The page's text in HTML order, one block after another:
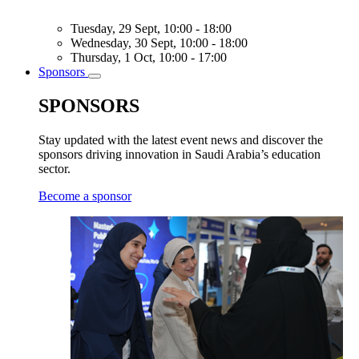
Tuesday, 29 Sept, 10:00 - 18:00
Wednesday, 30 Sept, 10:00 - 18:00
Thursday, 1 Oct, 10:00 - 17:00
Sponsors
Toggle
SPONSORS
Stay updated with the latest event news and discover the
sponsors driving innovation in Saudi Arabia’s education
sector.
Become a sponsor